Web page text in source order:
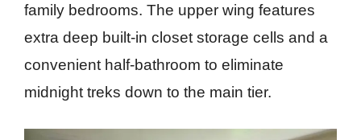
family bedrooms. The upper wing features
extra deep built-in closet storage cells and a
convenient half-bathroom to eliminate
midnight treks down to the main tier.